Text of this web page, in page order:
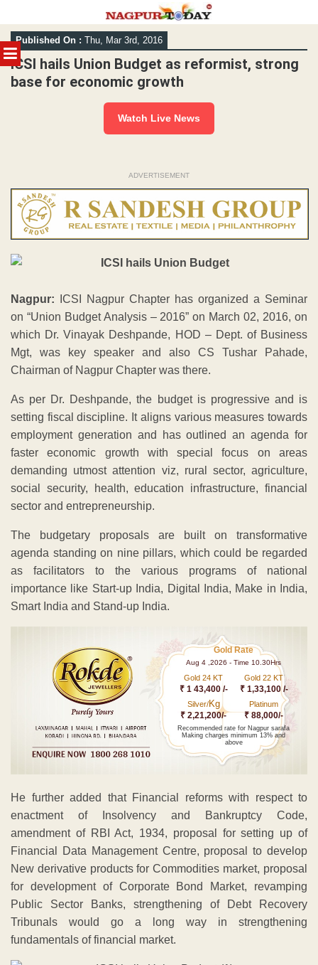
MENU
Skip
to
content
Published On : Thu, Mar 3rd, 2016
ICSI hails Union Budget as reformist, strong
base for economic growth
Watch Live News
ADVERTISEMENT
Nagpur: ICSI Nagpur Chapter has organized a Seminar
on “Union Budget Analysis – 2016” on March 02, 2016, on
which Dr. Vinayak Deshpande, HOD – Dept. of Business
Mgt, was key speaker and also CS Tushar Pahade,
Chairman of Nagpur Chapter was there.
As per Dr. Deshpande, the budget is progressive and is
setting fiscal discipline. It aligns various measures towards
employment generation and has outlined an agenda for
faster economic growth with special focus on areas
demanding utmost attention viz, rural sector, agriculture,
social security, health, education infrastructure, financial
sector and entrepreneurship.
The budgetary proposals are built on transformative
agenda standing on nine pillars, which could be regarded
as facilitators to the various programs of national
importance like Start-up India, Digital India, Make in India,
Smart India and Stand-up India.
Gold Rate
Aug 4 ,2026 - Time 10.30Hrs
Gold 24 KT
₹ 1 43,400 /-
Gold 22 KT
₹ 1,33,100 /-
Silver/Kg
₹ 2,21,200/-
Platinum
₹ 88,000/-
Recommended rate for Nagpur sarafa
Making charges minimum 13% and
above
He further added that Financial reforms with respect to
enactment of Insolvency and Bankruptcy Code,
amendment of RBI Act, 1934, proposal for setting up of
Financial Data Management Centre, proposal to develop
New derivative products for Commodities market, proposal
for development of Corporate Bond Market, revamping
Public Sector Banks, strengthening of Debt Recovery
Tribunals would go a long way in strengthening
fundamentals of financial market.